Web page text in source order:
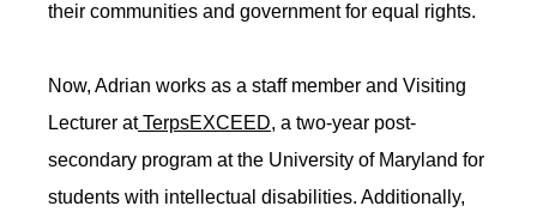
their communities and government for equal rights.
Now, Adrian works as a staff member and Visiting
Lecturer atTerpsEXCEED, a two-year post-
secondary program at the University of Maryland for
students with intellectual disabilities. Additionally,